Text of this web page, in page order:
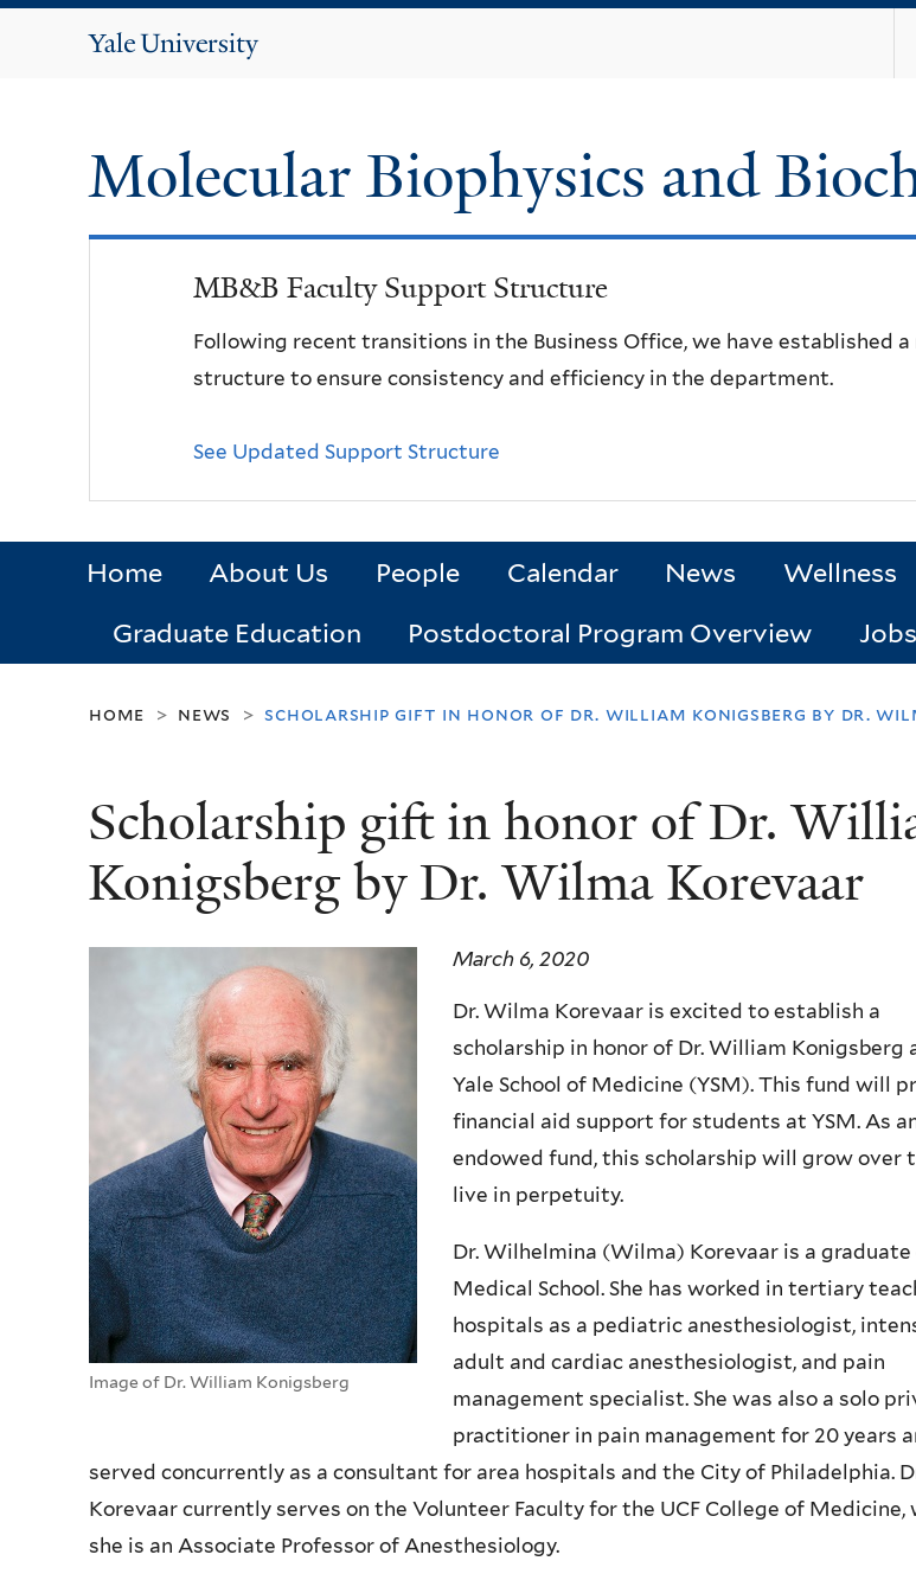
Yale
Molecular Biophysics and
MB&B Faculty Support Structure
Following recent transitions in the Business Office, we have established
structure to ensure consistency and efficiency in the department.
See Updated Support Structure
Home About Us People Calendar News Wellness
Graduate Education
Postdoctoral Program Overview Jobs
home > news > scholarship gift in honor of dr. william konigsberg by dr.
Scholarship gift in honor of Dr.
Konigsberg by Dr. Wilma Korevaar
Image of Dr. William Konigsberg
March 6, 2020
Dr. Wilma Korevaar is excited to establish a
scholarship in honor of Dr. William Konigsberg
Yale School of Medicine (YSM). This fund will
financial aid support for students at YSM. As
endowed fund, this scholarship will grow over
live in perpetuity.
Dr. Wilhelmina (Wilma) Korevaar is a graduate
Medical School. She has worked in tertiary
hospitals as a pediatric anesthesiologist,
adult and cardiac anesthesiologist, and pain
management specialist. She was also a solo
practitioner in pain management for 20 years
served concurrently as a consultant for area hospitals and the City of Philadelphia.
Korevaar currently serves on the Volunteer Faculty for the UCF College of Medicine,
she is an Associate Professor of Anesthesiology.